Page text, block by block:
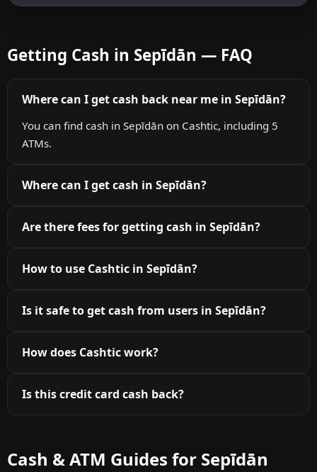
Getting Cash in Sepīdān — FAQ
Where can I get cash back near me in Sepīdān?
You can find cash in Sepīdān on Cashtic, including 5
ATMs.
Where can I get cash in Sepīdān?
Are there fees for getting cash in Sepīdān?
How to use Cashtic in Sepīdān?
Is it safe to get cash from users in Sepīdān?
How does Cashtic work?
Is this credit card cash back?
Cash & ATM Guides for Sepīdān